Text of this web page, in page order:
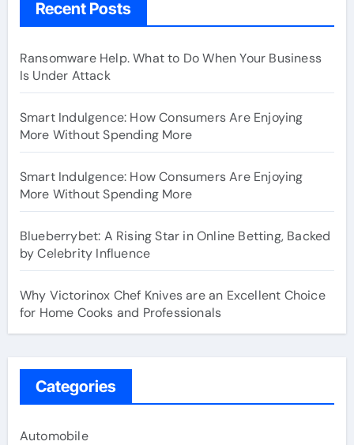
Recent Posts
Ransomware Help. What to Do When Your Business
Is Under Attack
Smart Indulgence: How Consumers Are Enjoying
More Without Spending More
Smart Indulgence: How Consumers Are Enjoying
More Without Spending More
Blueberrybet: A Rising Star in Online Betting, Backed
by Celebrity Influence
Why Victorinox Chef Knives are an Excellent Choice
for Home Cooks and Professionals
Categories
Automobile